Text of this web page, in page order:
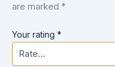
are marked *
Your rating *